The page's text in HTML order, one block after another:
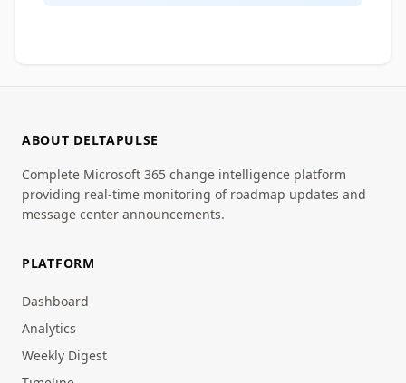
ABOUT DELTAPULSE
Complete Microsoft 365 change intelligence platform
providing real-time monitoring of roadmap updates and
message center announcements.
PLATFORM
Dashboard
Analytics
Weekly Digest